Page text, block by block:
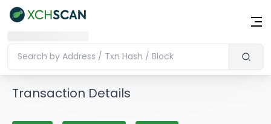
Transaction Details